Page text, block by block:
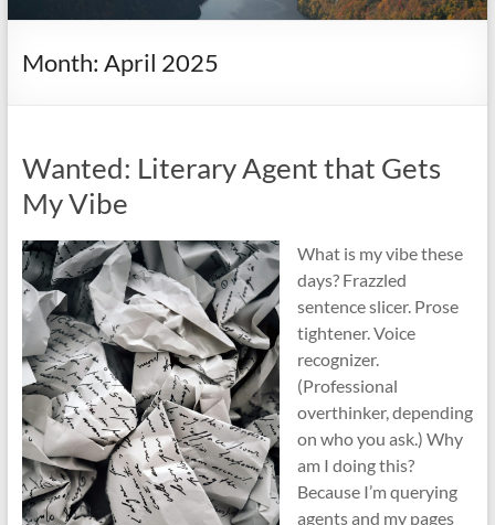
Month: April 2025
Wanted: Literary Agent that Gets
My Vibe
What is my vibe these
days? Frazzled
sentence slicer. Prose
tightener. Voice
recognizer.
(Professional
overthinker, depending
on who you ask.) Why
am I doing this?
Because I’m querying
agents and my pages